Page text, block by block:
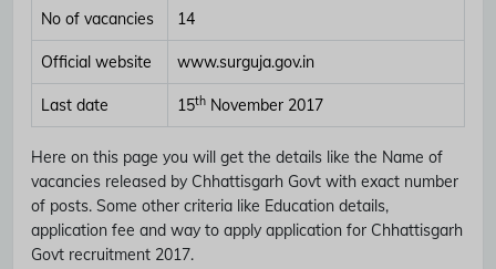
No of vacancies 14
Official website www.surguja.gov.in
Last date 15th November 2017
Here on this page you will get the details like the Name of
vacancies released by Chhattisgarh Govt with exact number
of posts. Some other criteria like Education details,
application fee and way to apply application for Chhattisgarh
Govt recruitment 2017.